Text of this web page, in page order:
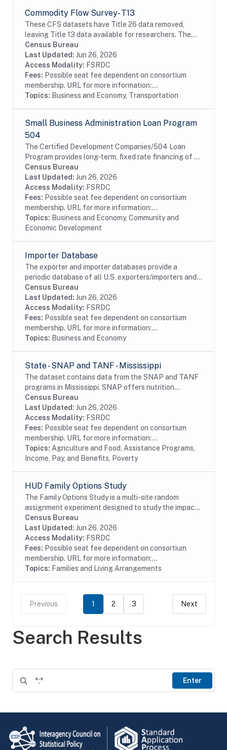
Search Results
Enter
Commodity Flow Survey- T13
These CFS datasets have Title 26 data removed,
leaving Title 13 data available for researchers. The
CFS captures data on shipments originating from
selected types of business establishments located...
Census Bureau
Last Updated: Jun 26, 2026
Access Modality: FSRDC
Fees: Possible seat fee dependent on consortium
membership. URL for more information:...
Topics: Business and Economy, Transportation
Small Business Administration Loan Program
504
The Certified Development Companies/504 Loan
Program provides long-term, fixed rate financing of up
to $5 million for major fixed assets that promote
business growth and job creation. 504 loans are...
Census Bureau
Last Updated: Jun 26, 2026
Access Modality: FSRDC
Fees: Possible seat fee dependent on consortium
membership. URL for more information:...
Topics: Business and Economy, Community and
Economic Development
Importer Database
The exporter and importer databases provide a
periodic database of all U.S. exporters/importers and
their characteristics. The structure of the Importer
Database parallells the EDB. As a result,...
Census Bureau
Last Updated: Jun 26, 2026
Access Modality: FSRDC
Fees: Possible seat fee dependent on consortium
membership. URL for more information:...
Topics: Business and Economy
State - SNAP and TANF - Mississippi
The dataset contains data from the SNAP and TANF
programs in Mississippi. SNAP offers nutrition
assistance to millions of eligible, low-income
individuals and families and provides economic...
Census Bureau
Last Updated: Jun 26, 2026
Access Modality: FSRDC
Fees: Possible seat fee dependent on consortium
membership. URL for more information:...
Topics: Agriculture and Food, Assistance Programs,
Income, Pay, and Benefits, Poverty
HUD Family Options Study
The Family Options Study is a multi-site random
assignment experiment designed to study the impact
of various housing and services interventions for
homeless families. HUD launched the Family...
Census Bureau
Last Updated: Jun 26, 2026
Access Modality: FSRDC
Fees: Possible seat fee dependent on consortium
membership. URL for more information:...
Topics: Families and Living Arrangements
Previous 1 2 3 Next